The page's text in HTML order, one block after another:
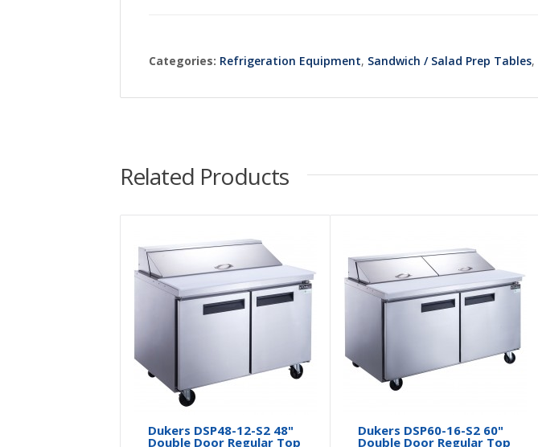
Categories: Refrigeration Equipment, Sandwich / Salad Prep Tables,
Related Products
Dukers DSP48-12-S2 48"
Double Door Regular Top
Dukers DSP60-16-S2 60"
Double Door Regular Top